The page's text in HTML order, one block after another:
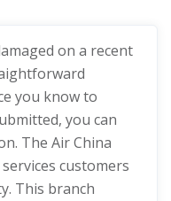
on a recent
you know to
you can
The Air China
customers
This branch